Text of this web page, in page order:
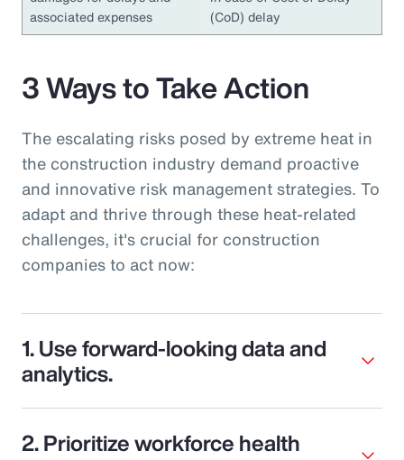
associated expenses
(CoD) delay
3 Ways to Take Action
The escalating risks posed by extreme heat in
the construction industry demand proactive
and innovative risk management strategies. To
adapt and thrive through these heat-related
challenges, it's crucial for construction
companies to act now:
1. Use forward-looking data and
analytics.
2. Prioritize workforce health